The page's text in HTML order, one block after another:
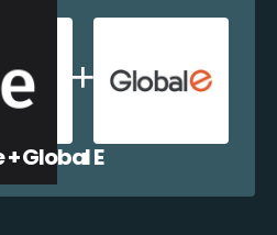
+ Global E